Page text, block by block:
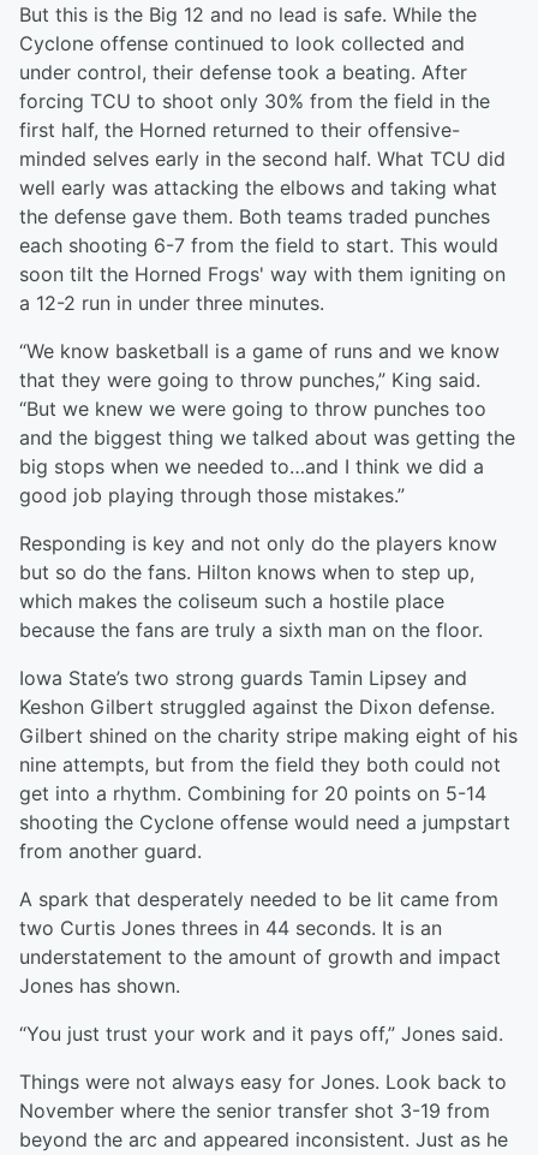
But this is the Big 12 and no lead is safe. While the
Cyclone offense continued to look collected and
under control, their defense took a beating. After
forcing TCU to shoot only 30% from the field in the
first half, the Horned returned to their offensive-
minded selves early in the second half. What TCU did
well early was attacking the elbows and taking what
the defense gave them. Both teams traded punches
each shooting 6-7 from the field to start. This would
soon tilt the Horned Frogs' way with them igniting on
a 12-2 run in under three minutes.
“We know basketball is a game of runs and we know
that they were going to throw punches,” King said.
“But we knew we were going to throw punches too
and the biggest thing we talked about was getting the
big stops when we needed to…and I think we did a
good job playing through those mistakes.”
Responding is key and not only do the players know
but so do the fans. Hilton knows when to step up,
which makes the coliseum such a hostile place
because the fans are truly a sixth man on the floor.
Iowa State’s two strong guards Tamin Lipsey and
Keshon Gilbert struggled against the Dixon defense.
Gilbert shined on the charity stripe making eight of his
nine attempts, but from the field they both could not
get into a rhythm. Combining for 20 points on 5-14
shooting the Cyclone offense would need a jumpstart
from another guard.
A spark that desperately needed to be lit came from
two Curtis Jones threes in 44 seconds. It is an
understatement to the amount of growth and impact
Jones has shown.
“You just trust your work and it pays off,” Jones said.
Things were not always easy for Jones. Look back to
November where the senior transfer shot 3-19 from
beyond the arc and appeared inconsistent. Just as he